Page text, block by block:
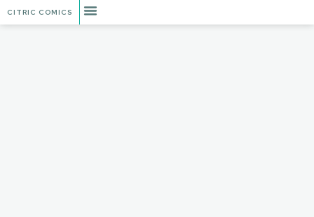
CITRIC COMICS